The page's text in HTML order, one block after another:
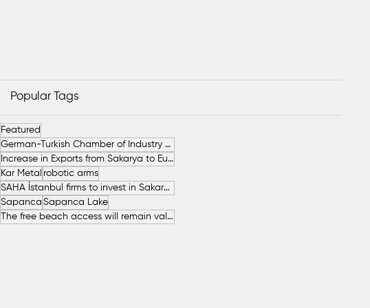
Popular Tags
Featured
German-Turkish Chamber of Industry and Commerce (AHK Turkey)
Increase in Exports from Sakarya to European Countries
Kar Metal robotic arms
SAHA İstanbul firms to invest in Sakarya
Sapanca Sapanca Lake
The free beach access will remain valid throughout the entire summer.